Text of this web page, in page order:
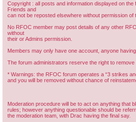
Copyright : all posts and information displayed on
Friends and
can not be reposted elsewhere without permission of
No RFOC member may post details of any other
without
their or Admins permission.
Members may only have one account, anyone
The forum administrators reserve the right to remove
* Warnings: the RFOC forum operates a “3 strikes
and you will be removed without chance of
Moderation procedure will be to act on anything that
rules; however anything questionable should be
the moderation team, with Drac having the final say.